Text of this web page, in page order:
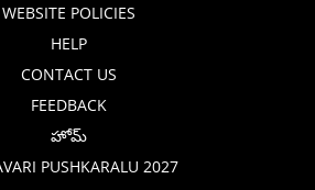
WEBSITE POLICIES
HELP
CONTACT US
FEEDBACK
హోమ్
PUSHKARALU 2027